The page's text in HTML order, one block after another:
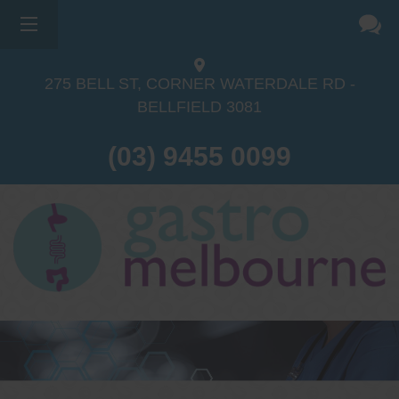
275 BELL ST, CORNER WATERDALE RD -
BELLFIELD 3081
(03) 9455 0099
Dr Sina Malki
Endoscopist
GESA certified endoscopist)
Gastrointestinal telehealth/telephone